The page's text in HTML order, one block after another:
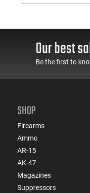
Our best
Be the first to
SHOP
Firearms
Ammo
AR-15
AK-47
Magazines
Suppressors